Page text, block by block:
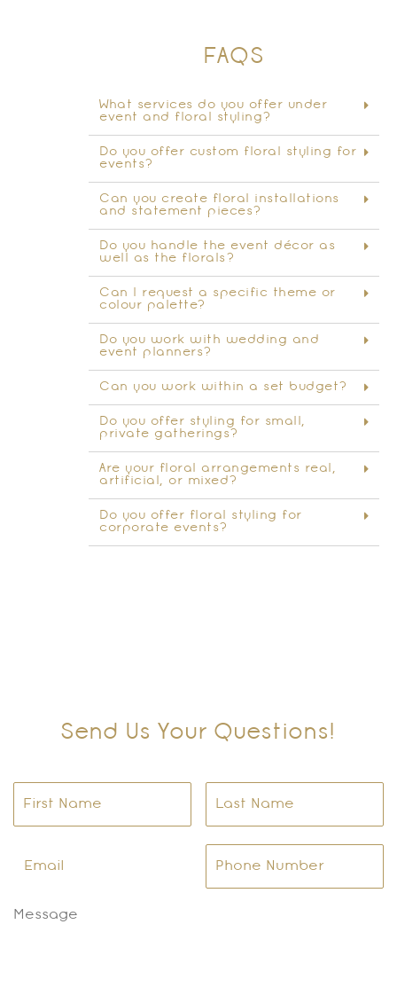
FAQS
What services do you offer under
event and floral styling?
Do you offer custom floral styling for
events?
Can you create floral installations
and statement pieces?
Do you handle the event décor as
well as the florals?
Can I request a specific theme or
colour palette?
Do you work with wedding and
event planners?
Can you work within a set budget?
Do you offer styling for small,
private gatherings?
Are your floral arrangements real,
artificial, or mixed?
Do you offer floral styling for
corporate events?
Send Us Your Questions!